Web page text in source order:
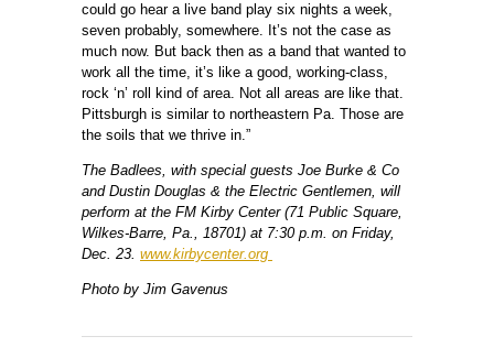
could go hear a live band play six nights a week,
seven probably, somewhere. It’s not the case as
much now. But back then as a band that wanted to
work all the time, it’s like a good, working-class,
rock ‘n’ roll kind of area. Not all areas are like that.
Pittsburgh is similar to northeastern Pa. Those are
the soils that we thrive in.”
The Badlees, with special guests Joe Burke & Co
and Dustin Douglas & the Electric Gentlemen, will
perform at the FM Kirby Center (71 Public Square,
Wilkes-Barre, Pa., 18701) at 7:30 p.m. on Friday,
Dec. 23. www.kirbycenter.org
Photo by Jim Gavenus